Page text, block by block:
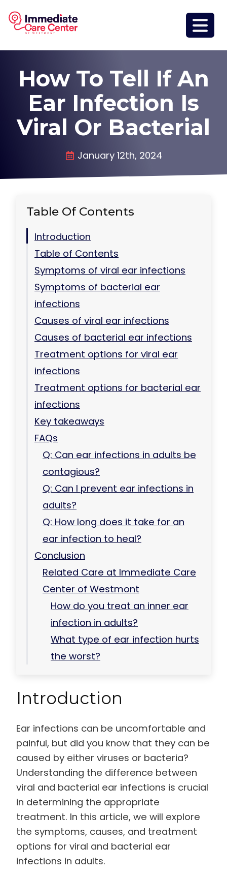
How To Tell If An
Ear Infection Is
Viral Or Bacterial
January 12th, 2024
Table Of Contents
Introduction
Table of Contents
Symptoms of viral ear infections
Symptoms of bacterial ear
infections
Causes of viral ear infections
Causes of bacterial ear infections
Treatment options for viral ear
infections
Treatment options for bacterial ear
infections
Key takeaways
FAQs
Q: Can ear infections in adults be
contagious?
Q: Can I prevent ear infections in
adults?
Q: How long does it take for an
ear infection to heal?
Conclusion
Related Care at Immediate Care
Center of Westmont
How do you treat an inner ear
infection in adults?
What type of ear infection hurts
the worst?
Introduction
Ear infections can be uncomfortable and
painful, but did you know that they can be
caused by either viruses or bacteria?
Understanding the difference between
viral and bacterial ear infections is crucial
in determining the appropriate
treatment. In this article, we will explore
the symptoms, causes, and treatment
options for viral and bacterial ear
infections in adults.